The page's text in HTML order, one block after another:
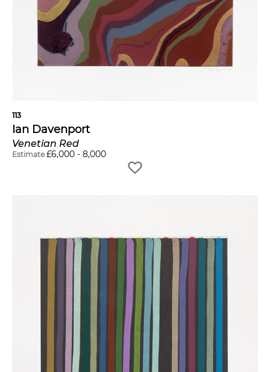
113
Ian Davenport
Venetian Red
Estimate £6,000 - 8,000